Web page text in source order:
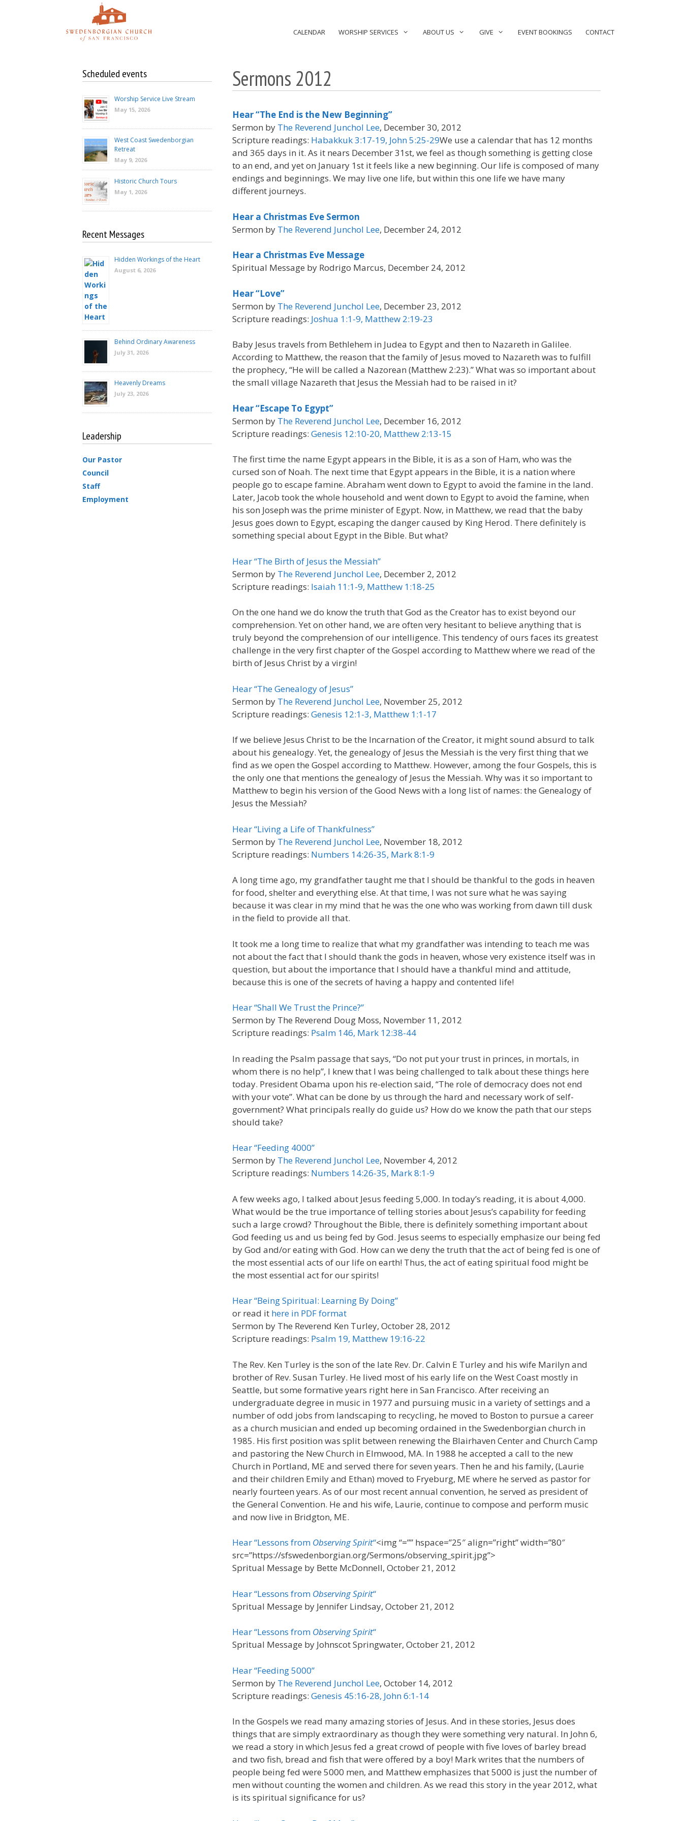
CALENDAR WORSHIP SERVICES ABOUT US GIVE EVENT BOOKINGS CONTACT
Sermons 2012
Hear “The End is the New Beginning”
Sermon by The Reverend Junchol Lee, December 30, 2012
Scripture readings: Habakkuk 3:17-19, John 5:25-29We use a calendar that has 12 months
and 365 days in it. As it nears December 31st, we feel as though something is getting close
to an end, and yet on January 1st it feels like a new beginning. Our life is composed of many
endings and beginnings. We may live one life, but within this one life we have many
different journeys.
Hear a Christmas Eve Sermon
Sermon by The Reverend Junchol Lee, December 24, 2012
Hear a Christmas Eve Message
Spiritual Message by Rodrigo Marcus, December 24, 2012
Hear “Love”
Sermon by The Reverend Junchol Lee, December 23, 2012
Scripture readings: Joshua 1:1-9, Matthew 2:19-23
Baby Jesus travels from Bethlehem in Judea to Egypt and then to Nazareth in Galilee.
According to Matthew, the reason that the family of Jesus moved to Nazareth was to fulfill
the prophecy, “He will be called a Nazorean (Matthew 2:23).” What was so important about
the small village Nazareth that Jesus the Messiah had to be raised in it?
Hear “Escape To Egypt”
Sermon by The Reverend Junchol Lee, December 16, 2012
Scripture readings: Genesis 12:10-20, Matthew 2:13-15
The first time the name Egypt appears in the Bible, it is as a son of Ham, who was the
cursed son of Noah. The next time that Egypt appears in the Bible, it is a nation where
people go to escape famine. Abraham went down to Egypt to avoid the famine in the land.
Later, Jacob took the whole household and went down to Egypt to avoid the famine, when
his son Joseph was the prime minister of Egypt. Now, in Matthew, we read that the baby
Jesus goes down to Egypt, escaping the danger caused by King Herod. There definitely is
something special about Egypt in the Bible. But what?
Hear “The Birth of Jesus the Messiah”
Sermon by The Reverend Junchol Lee, December 2, 2012
Scripture readings: Isaiah 11:1-9, Matthew 1:18-25
On the one hand we do know the truth that God as the Creator has to exist beyond our
comprehension. Yet on other hand, we are often very hesitant to believe anything that is
truly beyond the comprehension of our intelligence. This tendency of ours faces its greatest
challenge in the very first chapter of the Gospel according to Matthew where we read of the
birth of Jesus Christ by a virgin!
Hear “The Genealogy of Jesus”
Sermon by The Reverend Junchol Lee, November 25, 2012
Scripture readings: Genesis 12:1-3, Matthew 1:1-17
If we believe Jesus Christ to be the Incarnation of the Creator, it might sound absurd to talk
about his genealogy. Yet, the genealogy of Jesus the Messiah is the very first thing that we
find as we open the Gospel according to Matthew. However, among the four Gospels, this is
the only one that mentions the genealogy of Jesus the Messiah. Why was it so important to
Matthew to begin his version of the Good News with a long list of names: the Genealogy of
Jesus the Messiah?
Hear “Living a Life of Thankfulness”
Sermon by The Reverend Junchol Lee, November 18, 2012
Scripture readings: Numbers 14:26-35, Mark 8:1-9
A long time ago, my grandfather taught me that I should be thankful to the gods in heaven
for food, shelter and everything else. At that time, I was not sure what he was saying
because it was clear in my mind that he was the one who was working from dawn till dusk
in the field to provide all that.
It took me a long time to realize that what my grandfather was intending to teach me was
not about the fact that I should thank the gods in heaven, whose very existence itself was in
question, but about the importance that I should have a thankful mind and attitude,
because this is one of the secrets of having a happy and contented life!
Hear “Shall We Trust the Prince?”
Sermon by The Reverend Doug Moss, November 11, 2012
Scripture readings: Psalm 146, Mark 12:38-44
In reading the Psalm passage that says, “Do not put your trust in princes, in mortals, in
whom there is no help”, I knew that I was being challenged to talk about these things here
today. President Obama upon his re-election said, “The role of democracy does not end
with your vote”. What can be done by us through the hard and necessary work of self-
government? What principals really do guide us? How do we know the path that our steps
should take?
Hear “Feeding 4000”
Sermon by The Reverend Junchol Lee, November 4, 2012
Scripture readings: Numbers 14:26-35, Mark 8:1-9
A few weeks ago, I talked about Jesus feeding 5,000. In today’s reading, it is about 4,000.
What would be the true importance of telling stories about Jesus’s capability for feeding
such a large crowd? Throughout the Bible, there is definitely something important about
God feeding us and us being fed by God. Jesus seems to especially emphasize our being fed
by God and/or eating with God. How can we deny the truth that the act of being fed is one of
the most essential acts of our life on earth! Thus, the act of eating spiritual food might be
the most essential act for our spirits!
Hear “Being Spiritual: Learning By Doing”
or read it here in PDF format
Sermon by The Reverend Ken Turley, October 28, 2012
Scripture readings: Psalm 19, Matthew 19:16-22
The Rev. Ken Turley is the son of the late Rev. Dr. Calvin E Turley and his wife Marilyn and
brother of Rev. Susan Turley. He lived most of his early life on the West Coast mostly in
Seattle, but some formative years right here in San Francisco. After receiving an
undergraduate degree in music in 1977 and pursuing music in a variety of settings and a
number of odd jobs from landscaping to recycling, he moved to Boston to pursue a career
as a church musician and ended up becoming ordained in the Swedenborgian church in
1985. His first position was split between renewing the Blairhaven Center and Church Camp
and pastoring the New Church in Elmwood, MA. In 1988 he accepted a call to the new
Church in Portland, ME and served there for seven years. Then he and his family, (Laurie
and their children Emily and Ethan) moved to Fryeburg, ME where he served as pastor for
nearly fourteen years. As of our most recent annual convention, he served as president of
the General Convention. He and his wife, Laurie, continue to compose and perform music
and now live in Bridgton, ME.
Hear “Lessons from Observing Spirit“<img “=”” hspace=”25″ align=”right” width=”80″
src=”https://sfswedenborgian.org/Sermons/observing_spirit.jpg”>
Spritual Message by Bette McDonnell, October 21, 2012
Hear “Lessons from Observing Spirit“
Spritual Message by Jennifer Lindsay, October 21, 2012
Hear “Lessons from Observing Spirit“
Spritual Message by Johnscot Springwater, October 21, 2012
Hear “Feeding 5000”
Sermon by The Reverend Junchol Lee, October 14, 2012
Scripture readings: Genesis 45:16-28, John 6:1-14
In the Gospels we read many amazing stories of Jesus. And in these stories, Jesus does
things that are simply extraordinary as though they were something very natural. In John 6,
we read a story in which Jesus fed a great crowd of people with five loves of barley bread
and two fish, bread and fish that were offered by a boy! Mark writes that the numbers of
people being fed were 5000 men, and Matthew emphasizes that 5000 is just the number of
men without counting the women and children. As we read this story in the year 2012, what
is its spiritual significance for us?
Scheduled events
Worship Service Live Stream
May 15, 2026
West Coast Swedenborgian
Retreat
May 9, 2026
Historic Church Tours
May 1, 2026
Recent Messages
Hidden Workings of the Heart
August 6, 2026
Behind Ordinary Awareness
July 31, 2026
Heavenly Dreams
July 23, 2026
Leadership
Our Pastor
Council
Staff
Employment